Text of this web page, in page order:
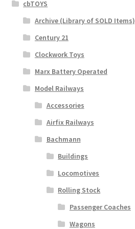
cbTOYS
Archive (Library of SOLD Items)
Century 21
Clockwork Toys
Marx Battery Operated
Model Railways
Accessories
Airfix Railways
Bachmann
Buildings
Locomotives
Rolling Stock
Passenger Coaches
Wagons